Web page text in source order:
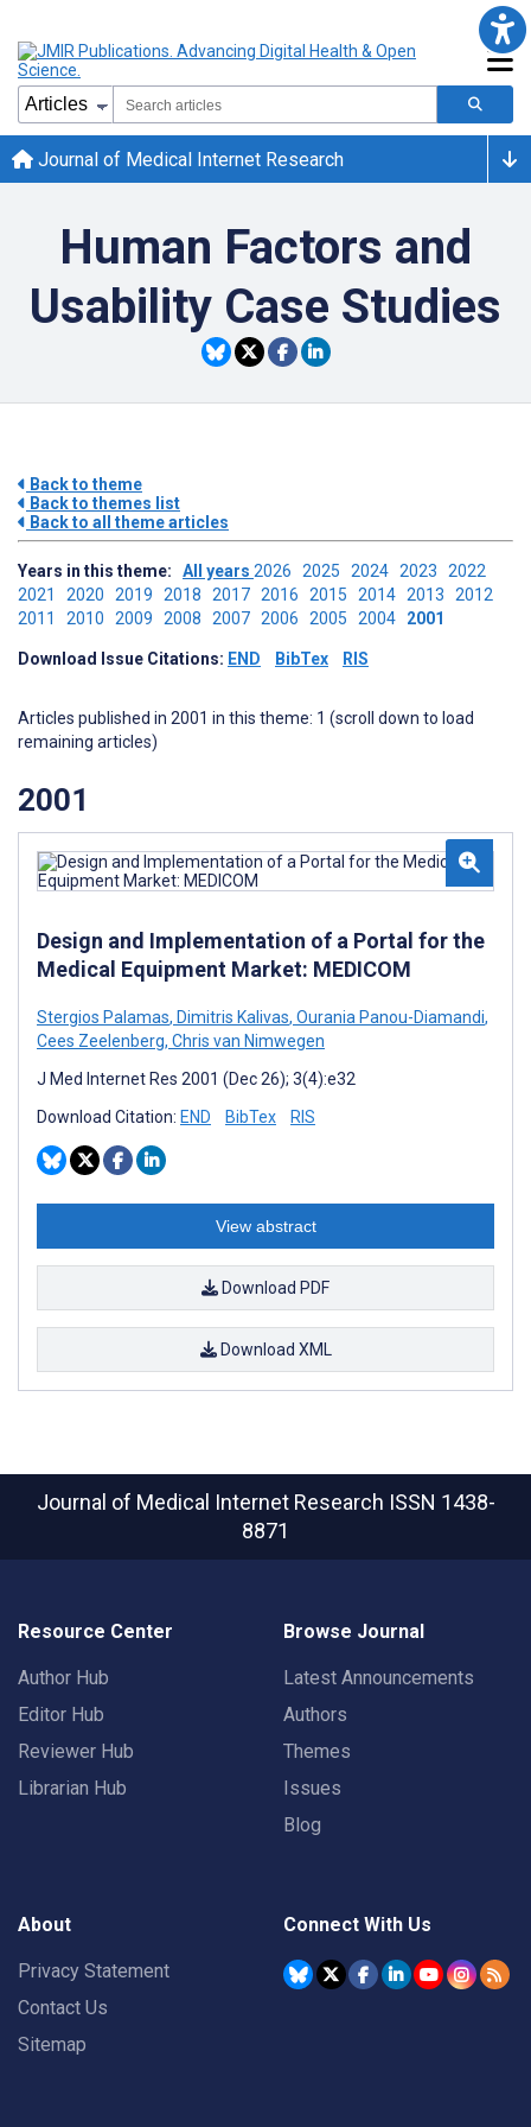
Journal of Medical Internet Research
Human Factors and
Usability Case Studies
Back to theme
Back to themes list
Back to all theme articles
Years in this theme: All years 2026 2025 2024 2023 2022
2021 2020 2019 2018 2017 2016 2015 2014 2013 2012
2011 2010 2009 2008 2007 2006 2005 2004 2001
Download Issue Citations: END BibTex RIS
Articles published in 2001 in this theme: 1 (scroll down to load
remaining articles)
2001
Design and Implementation of a Portal for the
Medical Equipment Market: MEDICOM
Stergios Palamas, Dimitris Kalivas, Ourania Panou-Diamandi,
Cees Zeelenberg, Chris van Nimwegen
J Med Internet Res 2001 (Dec 26); 3(4):e32
Download Citation: END BibTex RIS
View abstract
Download PDF
Download XML
Journal of Medical Internet Research ISSN 1438-
8871
Resource Center
Author Hub
Editor Hub
Reviewer Hub
Librarian Hub
Browse Journal
Latest Announcements
Authors
Themes
Issues
Blog
About
Privacy Statement
Contact Us
Sitemap
Connect With Us